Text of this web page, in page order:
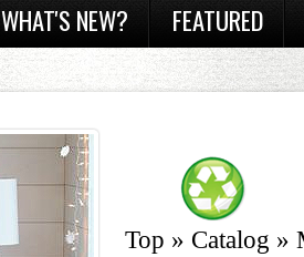
WHAT'S NEW? FEATURED
Top » Catalog »